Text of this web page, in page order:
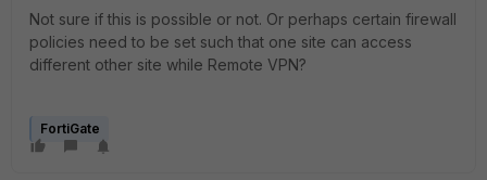
Not sure if this is possible or not. Or perhaps certain firewall
policies need to be set such that one site can access
different other site while Remote VPN?
FortiGate